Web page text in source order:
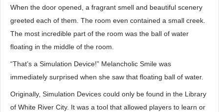
When the door opened, a fragrant smell and beautiful scenery
greeted each of them. The room even contained a small creek.
The most incredible part of the room was the ball of water
floating in the middle of the room.
“That’s a Simulation Device!” Melancholic Smile was
immediately surprised when she saw that floating ball of water.
Originally, Simulation Devices could only be found in the Library
of White River City. It was a tool that allowed players to learn or